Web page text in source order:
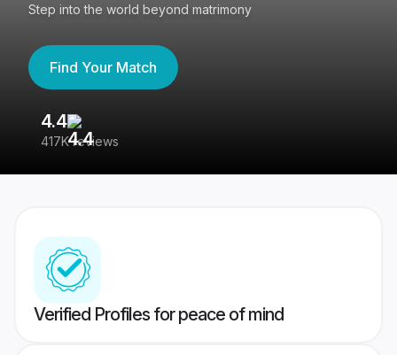
Step into the world beyond matrimony
Find Your Match
4.4
417K reviews
Verified Profiles for peace of mind